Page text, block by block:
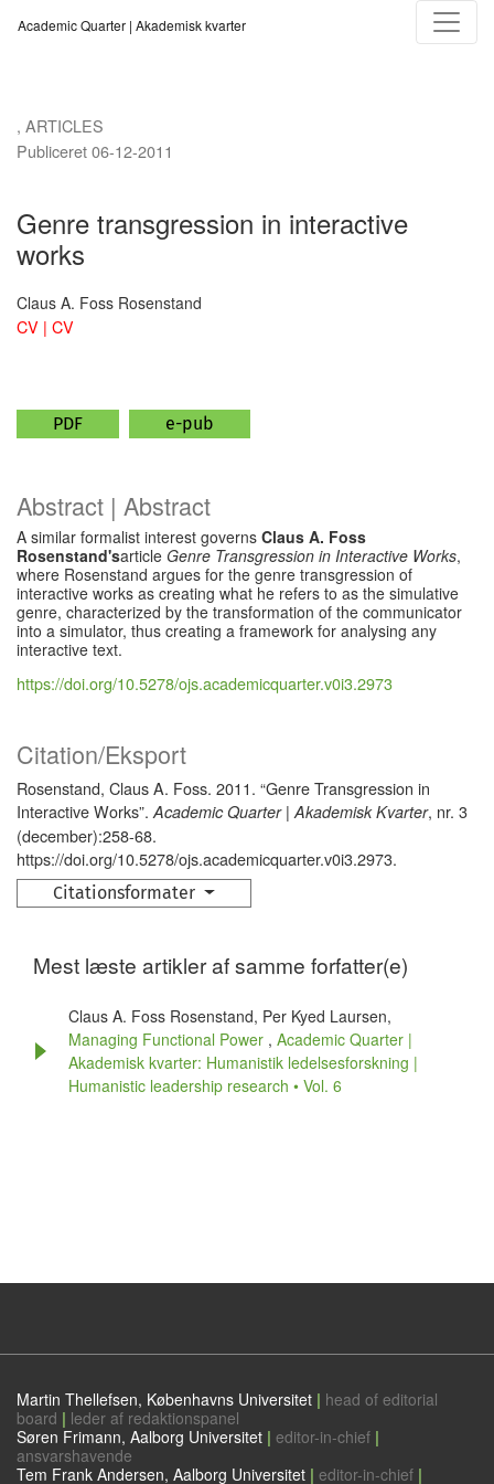
Academic Quarter | Akademisk kvarter
, ARTICLES
Genre transgression in interactive
works
Publiceret 06-12-2011
Claus A. Foss Rosenstand
CV | CV
PDF e-pub
Citation/Eksport
Rosenstand, Claus A. Foss. 2011. “Genre Transgression in
Interactive Works”.Academic Quarter | Akademisk Kvarter, nr. 3
(december):258-68.
https://doi.org/10.5278/ojs.academicquarter.v0i3.2973.
Citationsformater
Abstract | Abstract
A similar formalist interest governs Claus A. Foss
Rosenstand'sarticle Genre Transgression in Interactive Works,
where Rosenstand argues for the genre transgression of
interactive works as creating what he refers to as the simulative
genre, characterized by the transformation of the communicator
into a simulator, thus creating a framework for analysing any
interactive text.
https://doi.org/10.5278/ojs.academicquarter.v0i3.2973
Mest læste artikler af samme forfatter(e)
Claus A. Foss Rosenstand, Per Kyed Laursen,
Managing Functional Power , Academic Quarter |
Akademisk kvarter: Humanistik ledelsesforskning |
Humanistic leadership research • Vol. 6
Martin Thellefsen, Københavns Universitet | head of editorial
board | leder af redaktionspanel
Søren Frimann, Aalborg Universitet | editor-in-chief |
ansvarshavende
Tem Frank Andersen, Aalborg Universitet | editor-in-chief |